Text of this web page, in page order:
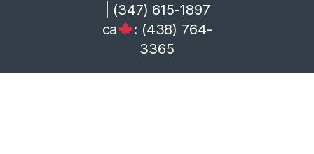
| (347) 615-1897
ca
: (438) 764-
3365